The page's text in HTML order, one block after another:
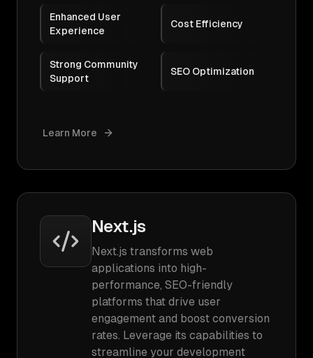
Enhanced User
Experience
Cost Efficiency
Strong Community
Support
SEO Optimization
Learn More
Next.js
Next.js transforms web
applications into high-
performance, SEO-friendly
platforms that drive user
engagement and boost conversion
rates. Leverage its capabilities to
streamline your development